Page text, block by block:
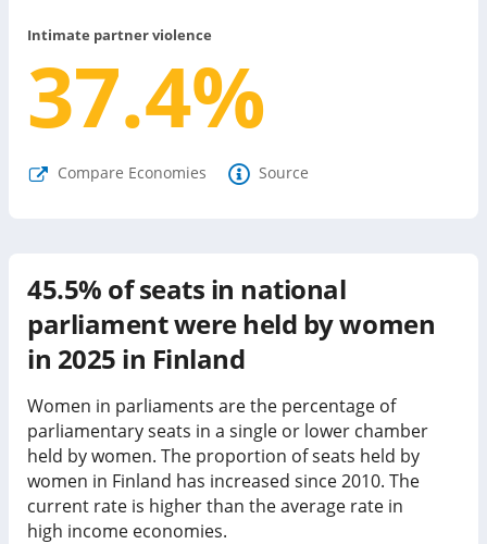
Intimate partner violence
37.4%
Compare Economies Source
45.5% of seats in national
parliament were held by women
in 2025 in Finland
Women in parliaments are the percentage of
parliamentary seats in a single or lower chamber
held by women. The proportion of seats held by
women in Finland has increased since2010. The
current rate is higher than the average rate in
high income economies.